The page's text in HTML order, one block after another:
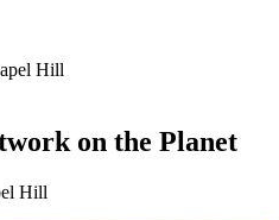
Hill
on the Planet
Hill